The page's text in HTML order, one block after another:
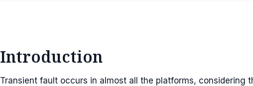
Introduction
Transient fault occurs in almost all the platforms, considering